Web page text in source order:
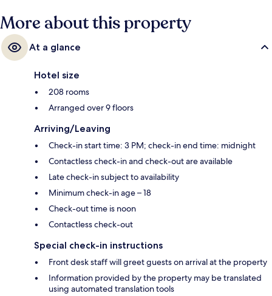
More about this property
At a glance
Hotel size
208 rooms
Arranged over 9 floors
Arriving/Leaving
Check-in start time: 3 PM; check-in end time: midnight
Contactless check-in and check-out are available
Late check-in subject to availability
Minimum check-in age – 18
Check-out time is noon
Contactless check-out
Special check-in instructions
Front desk staff will greet guests on arrival at the property
Information provided by the property may be translated
using automated translation tools